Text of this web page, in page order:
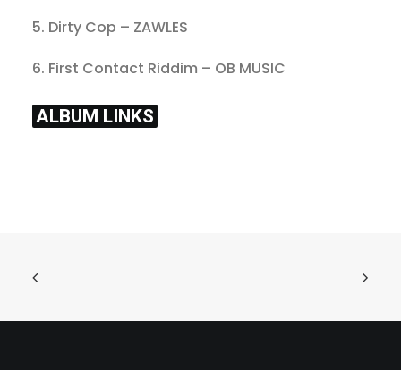
5. Dirty Cop – ZAWLES
6. First Contact Riddim – OB MUSIC
ALBUM LINKS